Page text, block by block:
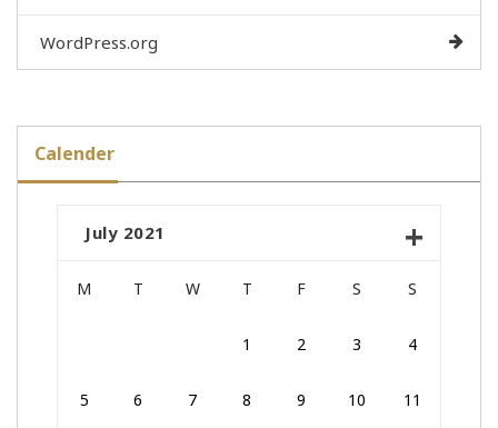
WordPress.org
Calender
July 2021
M T W T F S S
1 2 3 4
5 6 7 8 9 10 11